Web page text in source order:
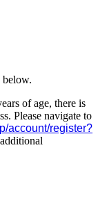
below.
of age, there is
Please navigate to
account/register?